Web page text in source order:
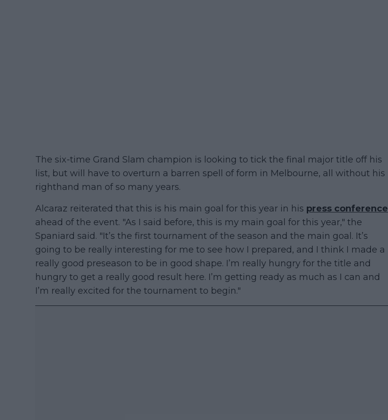
The six-time Grand Slam champion is looking to tick the final major title off his
list, but will have to overturn a barren spell of form in Melbourne, all without his
righthand man of so many years.
Alcaraz reiterated that this is his main goal for this year in his press conference
ahead of the event. "As I said before, this is my main goal for this year," the
Spaniard said. "It’s the first tournament of the season and the main goal. It’s
going to be really interesting for me to see how I prepared, and I think I made a
really good preseason to be in good shape. I’m really hungry for the title and
hungry to get a really good result here. I’m getting ready as much as I can and
I’m really excited for the tournament to begin."